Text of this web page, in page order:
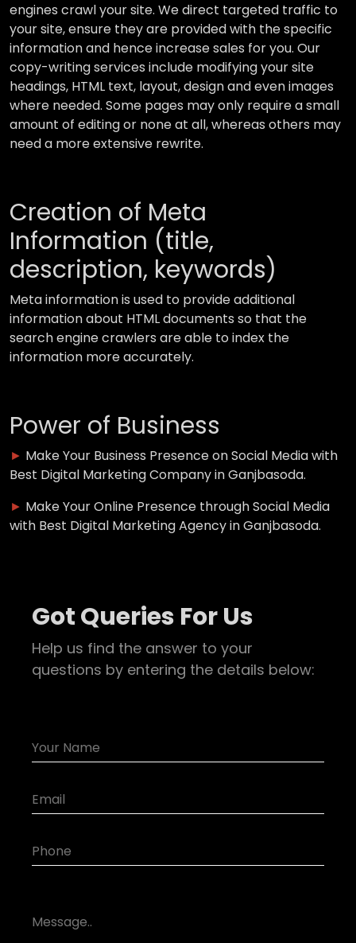
engines crawl your site. We direct targeted traffic to
your site, ensure they are provided with the specific
information and hence increase sales for you. Our
copy-writing services include modifying your site
headings, HTML text, layout, design and even images
where needed. Some pages may only require a small
amount of editing or none at all, whereas others may
need a more extensive rewrite.
Creation of Meta
Information (title,
description, keywords)
Meta information is used to provide additional
information about HTML documents so that the
search engine crawlers are able to index the
information more accurately.
Power of Business
► Make Your Business Presence on Social Media with
Best Digital Marketing Company in Ganjbasoda.
► Make Your Online Presence through Social Media
with Best Digital Marketing Agency in Ganjbasoda.
Got Queries For Us
Help us find the answer to your
questions by entering the details below: